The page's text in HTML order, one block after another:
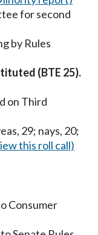
for second
by Rules
(BTE 25).
on Third
29; nays, 20;
this roll call)
Consumer